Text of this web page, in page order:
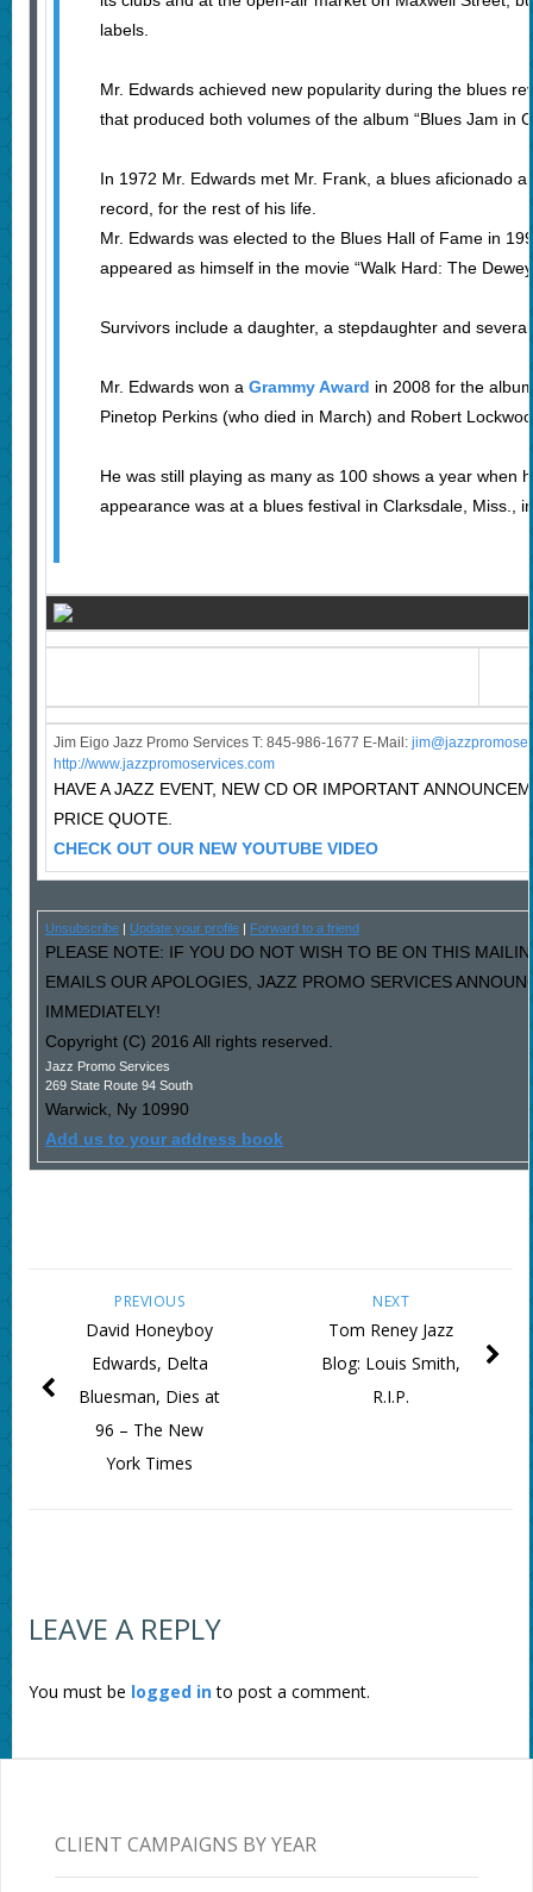
labels.
Mr. Edwards achieved new popularity during the blues
that produced both volumes of the album “Blues Jam in
In 1972 Mr. Edwards met Mr. Frank, a blues aficionado
record, for the rest of his life.
Mr. Edwards was elected to the Blues Hall of Fame in
appeared as himself in the movie “Walk Hard: The
Survivors include a daughter, a stepdaughter and
Mr. Edwards won a Grammy Award in 2008 for the
Pinetop Perkins (who died in March) and Robert
He was still playing as many as 100 shows a year when
appearance was at a blues festival in Clarksdale, Miss.,
Jim Eigo Jazz Promo Services T: 845-986-1677 E-Mail: j
http://www.jazzpromoservices.com
HAVE A JAZZ EVENT, NEW CD OR IMPORTANT
PRICE QUOTE.
CHECK OUT OUR NEW YOUTUBE VIDEO
Unsubscribe| Update your profile| Forward to a friend
PLEASE NOTE: IF YOU DO NOT WISH TO BE ON THIS
EMAILS OUR APOLOGIES, JAZZ PROMO SERVICES
IMMEDIATELY!
Copyright (C) 2016 All rights reserved.
Jazz Promo Services
269 State Route 94 South
Warwick, Ny 10990
Add us to your address book
NEXT
Tom Reney Jazz
Blog: Louis Smith,
R.I.P.
PREVIOUS
David Honeyboy
Edwards, Delta
Bluesman, Dies at
96 – The New
York Times
LEAVE A REPLY
You must be logged into post a comment.
CLIENT CAMPAIGNS BY YEAR